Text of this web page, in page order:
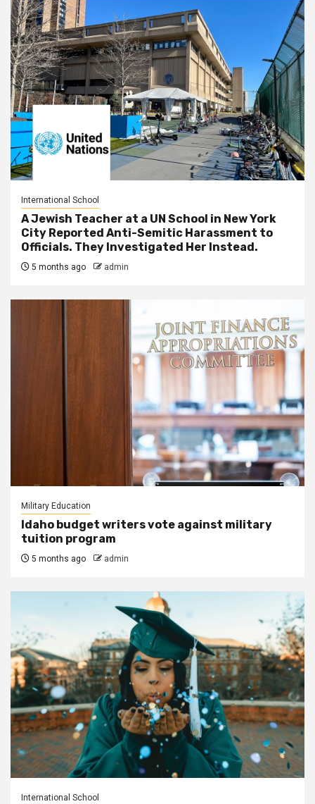
International School
A Jewish Teacher at a UN School in New York
City Reported Anti-Semitic Harassment to
Officials. They Investigated Her Instead.
5 months ago admin
Military Education
Idaho budget writers vote against military
tuition program
5 months ago admin
International School